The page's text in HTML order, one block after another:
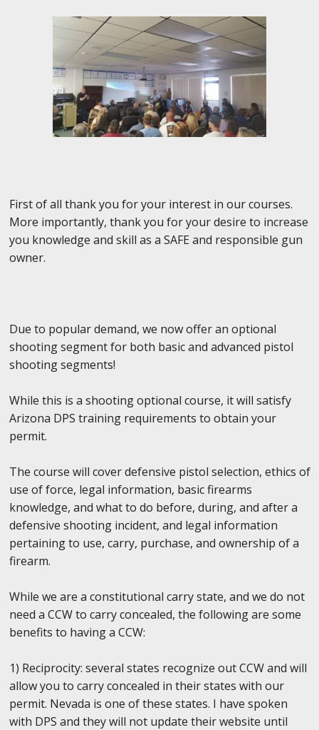
First of all thank you for your interest in our courses.
More importantly, thank you for your desire to increase
you knowledge and skill as a SAFE and responsible gun
owner.
Due to popular demand, we now offer an optional
shooting segment for both basic and advanced pistol
shooting segments!
While this is a shooting optional course, it will satisfy
Arizona DPS training requirements to obtain your
permit.
The course will cover defensive pistol selection, ethics of
use of force, legal information, basic firearms
knowledge, and what to do before, during, and after a
defensive shooting incident, and legal information
pertaining to use, carry, purchase, and ownership of a
firearm.
While we are a constitutional carry state, and we do not
need a CCW to carry concealed, the following are some
benefits to having a CCW:
1) Reciprocity: several states recognize out CCW and will
allow you to carry concealed in their states with our
permit. Nevada is one of these states. I have spoken
with DPS and they will not update their website until